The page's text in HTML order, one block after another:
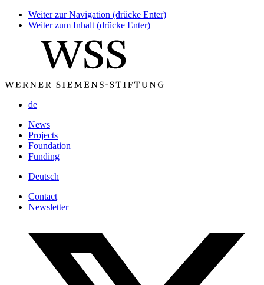
Weiter zur Navigation (drücke Enter)
Weiter zum Inhalt (drücke Enter)
de
News
Projects
Foundation
Funding
Deutsch
Contact
Newsletter